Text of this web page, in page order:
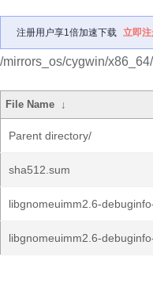
注册用户享1倍加速下载 立即
/mirrors_os/cygwin/
File Name ↓
Parent directory/
sha512.sum
libgnomeuimm2.6-
libgnomeuimm2.6-